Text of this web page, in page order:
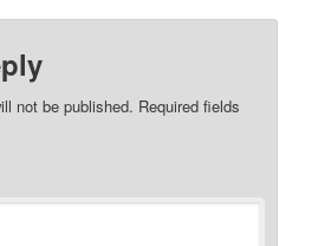
not be published. Required fields